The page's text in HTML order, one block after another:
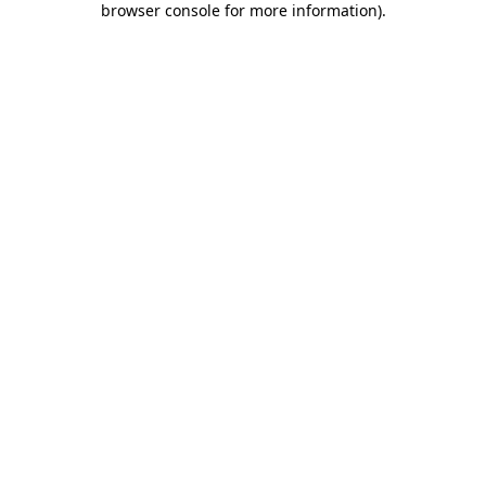
browser console for more information).